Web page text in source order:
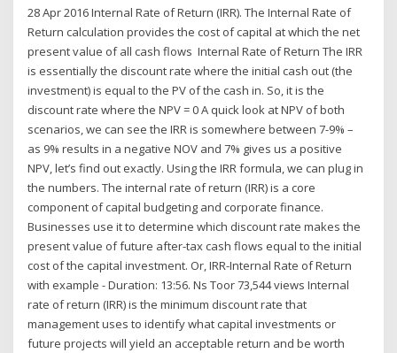
28 Apr 2016 Internal Rate of Return (IRR). The Internal Rate of
Return calculation provides the cost of capital at which the net
present value of all cash flows Internal Rate of Return The IRR
is essentially the discount rate where the initial cash out (the
investment) is equal to the PV of the cash in. So, it is the
discount rate where the NPV = 0 A quick look at NPV of both
scenarios, we can see the IRR is somewhere between 7-9% –
as 9% results in a negative NOV and 7% gives us a positive
NPV, let’s find out exactly. Using the IRR formula, we can plug in
the numbers. The internal rate of return (IRR) is a core
component of capital budgeting and corporate finance.
Businesses use it to determine which discount rate makes the
present value of future after-tax cash flows equal to the initial
cost of the capital investment. Or, IRR-Internal Rate of Return
with example - Duration: 13:56. Ns Toor 73,544 views Internal
rate of return (IRR) is the minimum discount rate that
management uses to identify what capital investments or
future projects will yield an acceptable return and be worth